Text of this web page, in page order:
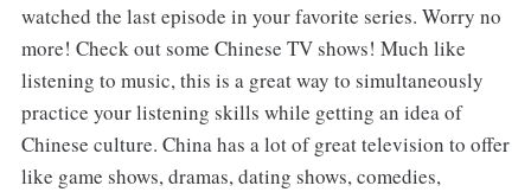
watched the last episode in your favorite series. Worry no
more! Check out some Chinese TV shows! Much like
listening to music, this is a great way to simultaneously
practice your listening skills while getting an idea of
Chinese culture. China has a lot of great television to offer
like game shows, dramas, dating shows, comedies,